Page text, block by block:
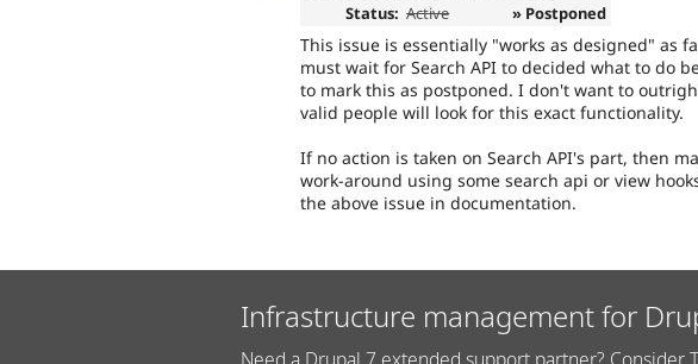
Status: Active » Postponed
This issue is essentially "works as designed" as
must wait for Search API to decided what to do
to mark this as postponed. I don't want to
valid people will look for this exact functionality.
If no action is taken on Search API's part, then
work-around using some search api or view
the above issue in documentation.
Infrastructure management for